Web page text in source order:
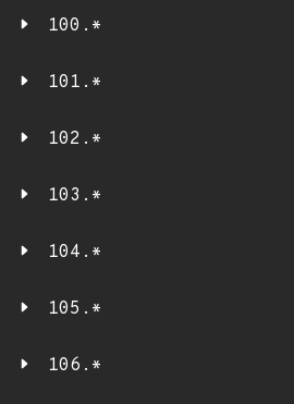
100.*
101.*
102.*
103.*
104.*
105.*
106.*